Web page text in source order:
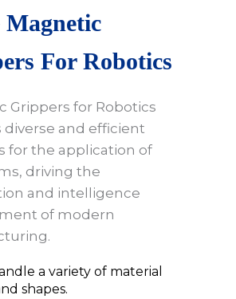
For Robotics
Grippers for Robotics
diverse and efficient
for the application of
driving the
and intelligence
of modern
a variety of material
shapes.